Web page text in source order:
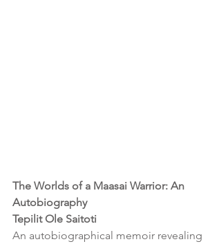
The Worlds of a Maasai Warrior: An
Autobiography
Tepilit Ole Saitoti
An autobiographical memoir revealing